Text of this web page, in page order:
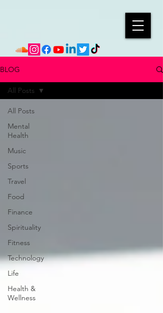
BLOG
All Posts
Mental
Health
Music
Sports
Travel
Food
Finance
Spirituality
Fitness
Technology
Life
Health &
Wellness
All Posts